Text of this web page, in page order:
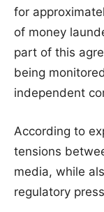
for
of money
part of this
being
independent
According to
tensions
media, while
regulatory